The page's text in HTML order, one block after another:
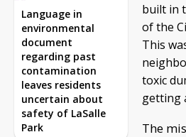
Language in
environmental
document
regarding past
contamination
leaves residents
uncertain about
safety of LaSalle
Park
built in
of the
This
toxic
getting
The